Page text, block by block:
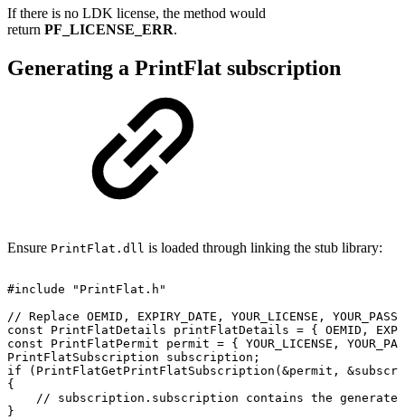
If there is no LDK license, the method would
return PF_LICENSE_ERR.
Generating a PrintFlat subscription
Ensure PrintFlat.dll is loaded through linking the stub library:
#include
"PrintFlat.h"
// Replace OEMID, EXPIRY_DATE, YOUR_LICENSE,
const
PrintFlatDetails printFlatDetails = { OEMID,
const
PrintFlatPermit permit = { YOUR_LICENSE,
PrintFlatSubscription
subscription;
if
(PrintFlatGetPrintFlatSubscription(&permit,
{
//
subscription.subscription contains the generated
}